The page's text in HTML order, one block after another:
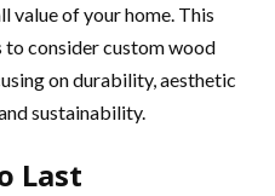
value of your home. This
to consider custom wood
on durability, aesthetic
sustainability.
Last